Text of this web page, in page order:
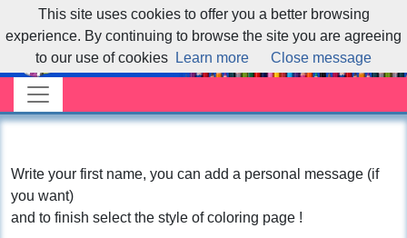
Write your first name, you can add a personal message (if
you want)
and to finish select the style of coloring page !
This site uses cookies to offer you a better browsing
experience. By continuing to browse the site you are agreeing
to our use of cookies
Learn more Close message